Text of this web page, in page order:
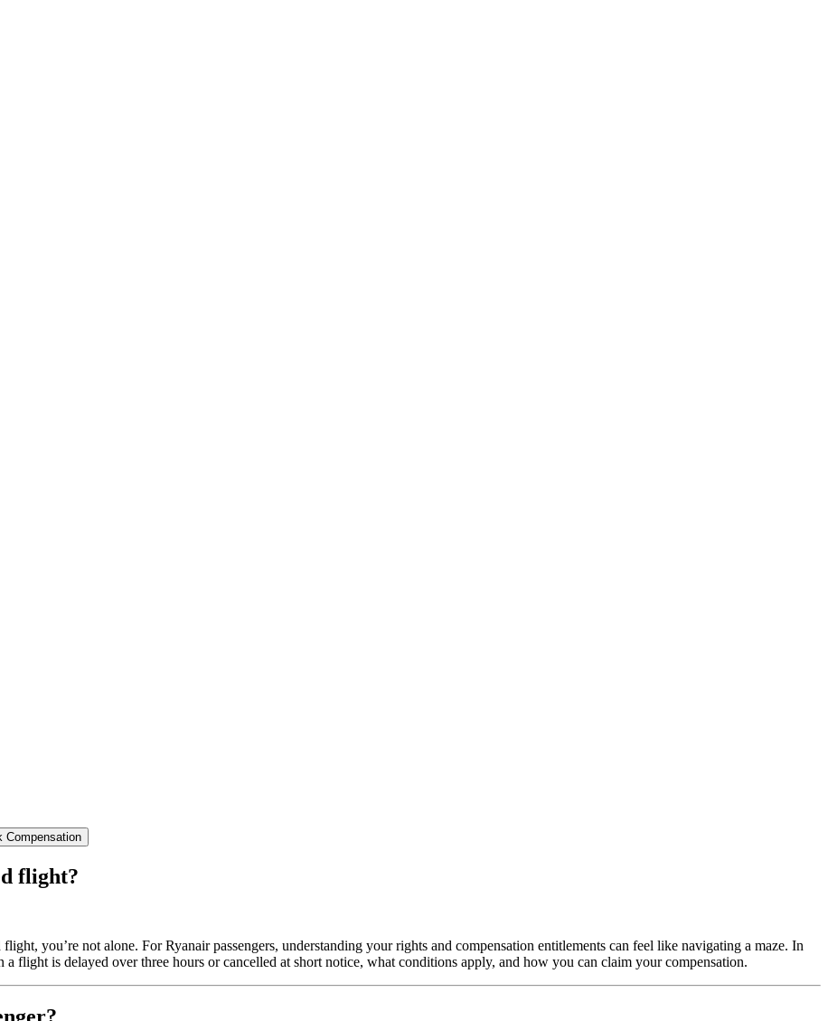
Compensation
flight?
you’re not alone. For Ryanair passengers, understanding your rights and compensation entitlements can feel like navigating a maze. In
flight is delayed over three hours or cancelled at short notice, what conditions apply, and how you can claim your compensation.